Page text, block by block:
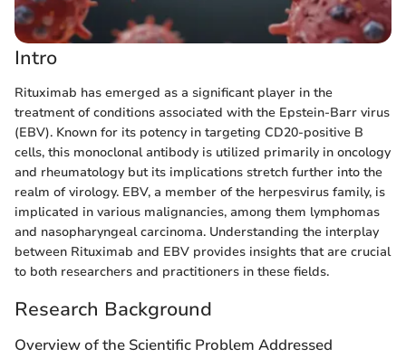
Intro
Rituximab has emerged as a significant player in the
treatment of conditions associated with the Epstein-Barr virus
(EBV). Known for its potency in targeting CD20-positive B
cells, this monoclonal antibody is utilized primarily in oncology
and rheumatology but its implications stretch further into the
realm of virology. EBV, a member of the herpesvirus family, is
implicated in various malignancies, among them lymphomas
and nasopharyngeal carcinoma. Understanding the interplay
between Rituximab and EBV provides insights that are crucial
to both researchers and practitioners in these fields.
Research Background
Overview of the Scientific Problem Addressed